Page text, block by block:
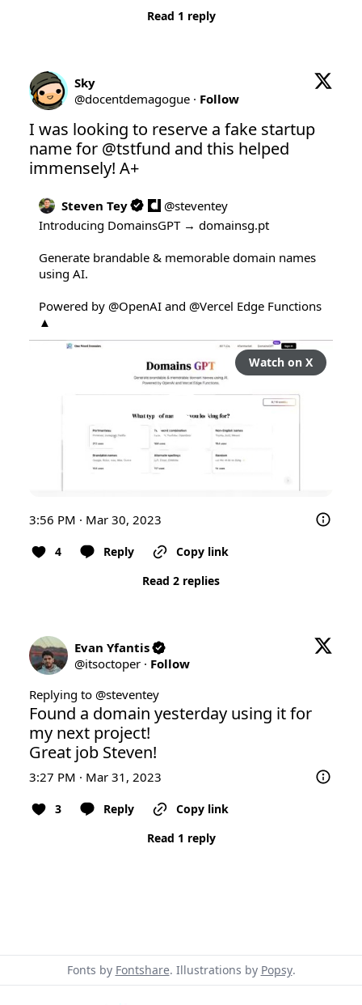
Read 1 reply
Sky
@docentdemagogue · Follow
I was looking to reserve a fake startup
name for @tstfund and this helped
immensely! A+
Steven Tey @steventey
Introducing DomainsGPT → domainsg.pt
Generate brandable & memorable domain names
using AI.
Powered by @OpenAI and @Vercel Edge Functions
▲
Watch on X
3:56 PM · Mar 30, 2023
4 Reply
Copy link
Read 2 replies
Evan Yfantis
@itsoctoper · Follow
Replying to @steventey
Found a domain yesterday using it for
my next project!
Great job Steven!
3:27 PM · Mar 31, 2023
3 Reply
Copy link
Read 1 reply
Fonts by Fontshare. Illustrations by Popsy.